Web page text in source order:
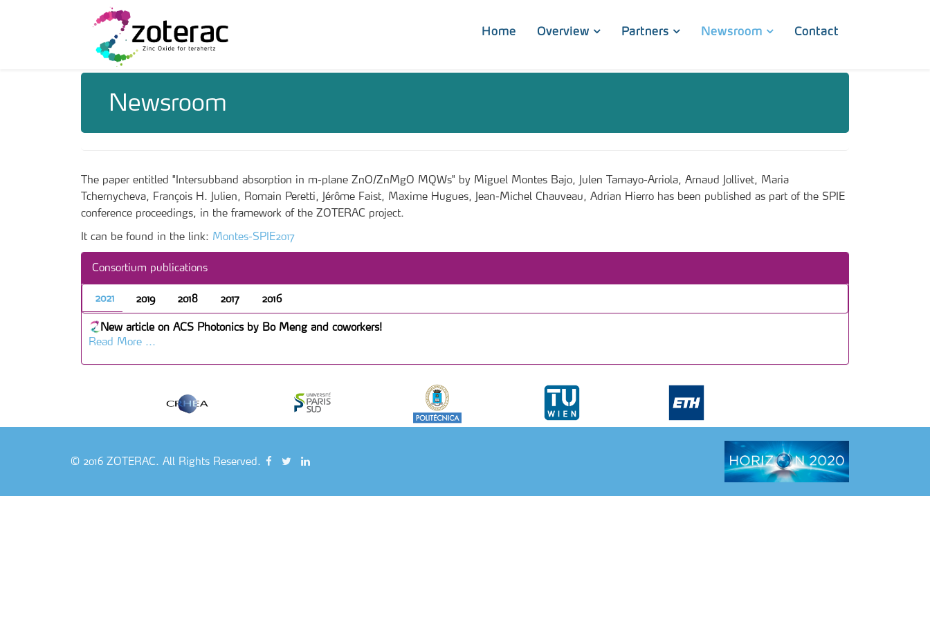
Home Overview Partners Newsroom Contact
Newsroom
The paper entitled "Intersubband absorption in m-plane ZnO/ZnMgO MQWs" by Miguel Montes Bajo, Julen Tamayo-Arriola, Arnaud Jollivet, Maria
Tchernycheva, François H. Julien, Romain Peretti, Jérôme Faist, Maxime Hugues, Jean-Michel Chauveau, Adrian Hierro has been published as part of the SPIE
conference proceedings, in the framework of the ZOTERAC project.
It can be found in the link: Montes-SPIE2017
Consortium publications
2021 2019 2018 2017 2016
New article on ACS Photonics by Bo Meng and coworkers!
Read More ...
© 2016 ZOTERAC. All Rights Reserved.